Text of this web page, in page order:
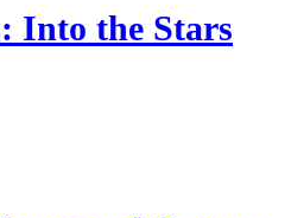
Into the Stars